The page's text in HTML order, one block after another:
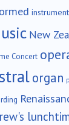
New
Concert
organ